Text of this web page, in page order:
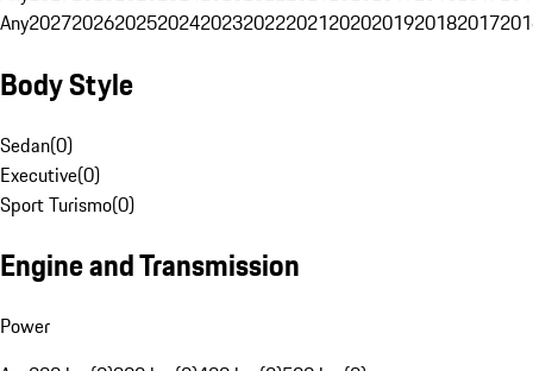
Any20272026202520242023202220212020201920182017
Body Style
Sedan(0)
Executive(0)
Sport Turismo(0)
Engine and Transmission
Power